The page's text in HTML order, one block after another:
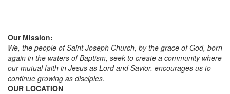
Our Mission:
We, the people of Saint Joseph Church, by the grace of God, born
again in the waters of Baptism, seek to create a community where
our mutual faith in Jesus as Lord and Savior, encourages us to
continue growing as disciples.
OUR LOCATION